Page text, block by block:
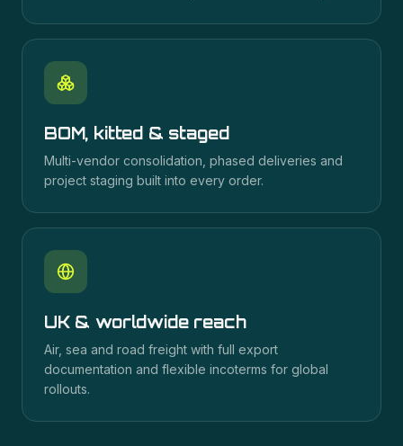
BOM, kitted & staged
Multi-vendor consolidation, phased deliveries and
project staging built into every order.
UK & worldwide reach
Air, sea and road freight with full export
documentation and flexible incoterms for global
rollouts.